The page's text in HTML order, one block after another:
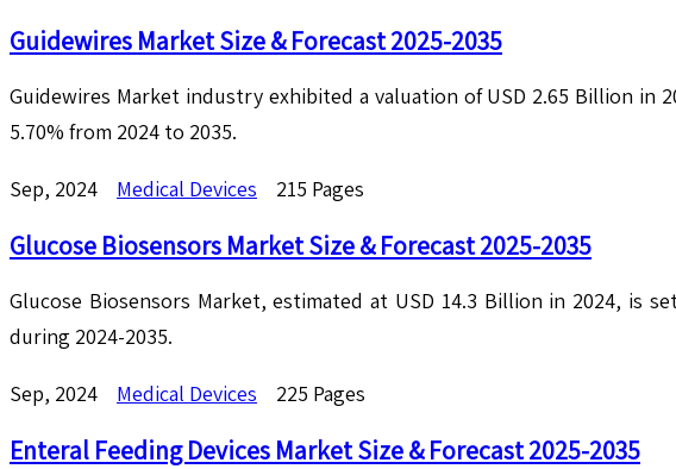
Guidewires Market Size & Forecast 2025-2035
Guidewires Market industry exhibited a valuation of USD 2.65 Billion in
5.70% from 2024 to 2035.
Sep, 2024 Medical Devices 215 Pages
Glucose Biosensors Market Size & Forecast 2025-2035
Glucose Biosensors Market, estimated at USD 14.3 Billion in 2024, is
during 2024-2035.
Sep, 2024 Medical Devices 225 Pages
Enteral Feeding Devices Market Size & Forecast 2025-2035